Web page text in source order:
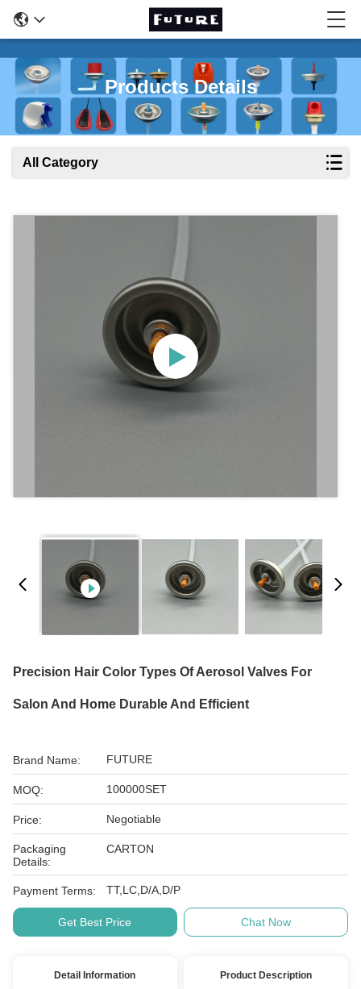
Products Details
All Category
Precision Hair Color Types Of Aerosol Valves For
Salon And Home Durable And Efficient
Brand Name: FUTURE
MOQ: 100000SET
Price: Negotiable
Packaging
Details:
CARTON
Payment Terms: TT,LC,D/A,D/P
Get Best Price Chat Now
Detail Information Product Description